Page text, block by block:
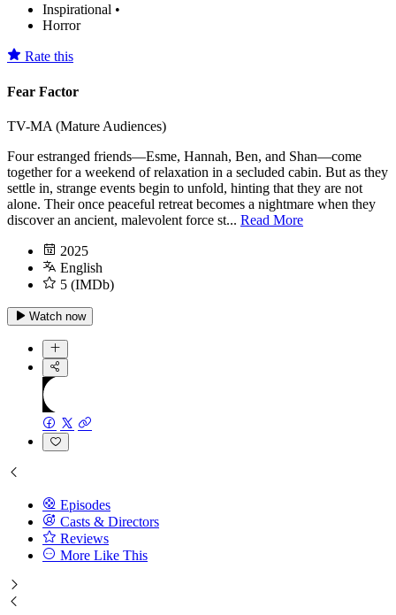
Inspirational •
Horror
Rate this
Fear Factor
TV-MA (Mature Audiences)
Four estranged friends—Esme, Hannah, Ben, and Shan—come
together for a weekend of relaxation in a secluded cabin. But as they
settle in, strange events begin to unfold, hinting that they are not
alone. Their once peaceful retreat becomes a nightmare when they
discover an ancient, malevolent force st... Read More
2025
English
5 (IMDb)
Watch now
Episodes
Casts & Directors
Reviews
More Like This